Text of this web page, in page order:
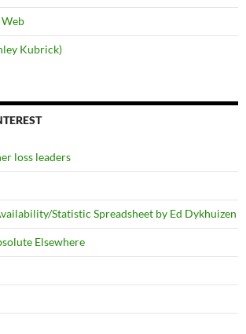
Kubrick)
loss leaders
Statistic Spreadsheet by Ed Dykhuizen
Elsewhere